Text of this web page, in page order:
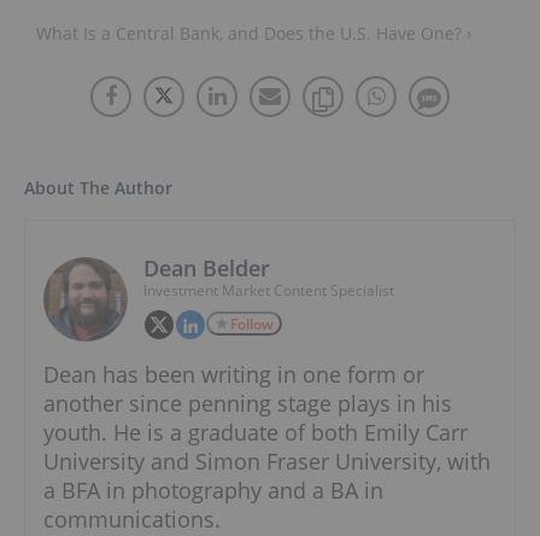
What Is a Central Bank, and Does the U.S. Have One? ›
About The Author
Dean Belder
Investment Market Content Specialist
Follow
Dean has been writing in one form or
another since penning stage plays in his
youth. He is a graduate of both Emily Carr
University and Simon Fraser University, with
a BFA in photography and a BA in
communications.